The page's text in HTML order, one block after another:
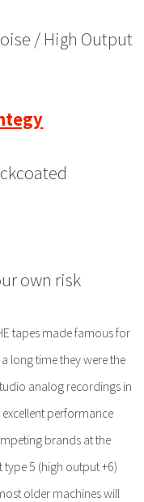
/ High Output
own risk
tapes made famous for
long time they were the
analog recordings in
performance
brands at the
type 5 (high output +6)
older machines will